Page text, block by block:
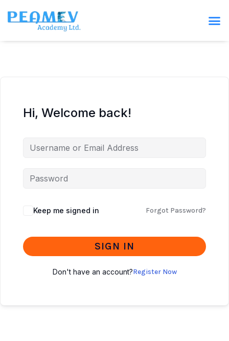
Hi, Welcome back!
Keep me signed in Forgot Password?
SIGN IN
Don't have an account?Register Now